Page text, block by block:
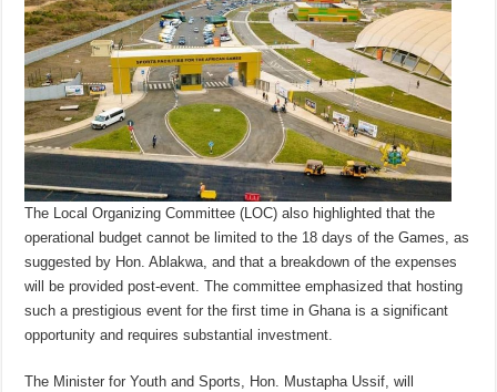
The Local Organizing Committee (LOC) also highlighted that the
operational budget cannot be limited to the 18 days of the Games, as
suggested by Hon. Ablakwa, and that a breakdown of the expenses
will be provided post-event. The committee emphasized that hosting
such a prestigious event for the first time in Ghana is a significant
opportunity and requires substantial investment.
The Minister for Youth and Sports, Hon. Mustapha Ussif, will